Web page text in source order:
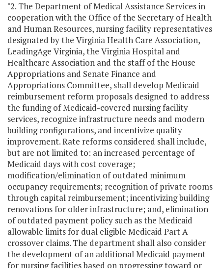
"2. The Department of Medical Assistance Services in
cooperation with the Office of the Secretary of Health
and Human Resources, nursing facility representatives
designated by the Virginia Health Care Association,
LeadingAge Virginia, the Virginia Hospital and
Healthcare Association and the staff of the House
Appropriations and Senate Finance and
Appropriations Committee, shall develop Medicaid
reimbursement reform proposals designed to address
the funding of Medicaid-covered nursing facility
services, recognize infrastructure needs and modern
building configurations, and incentivize quality
improvement. Rate reforms considered shall include,
but are not limited to: an increased percentage of
Medicaid days with cost coverage;
modification/elimination of outdated minimum
occupancy requirements; recognition of private rooms
through capital reimbursement; incentivizing building
renovations for older infrastructure; and, elimination
of outdated payment policy such as the Medicaid
allowable limits for dual eligible Medicaid Part A
crossover claims. The department shall also consider
the development of an additional Medicaid payment
for nursing facilities based on progressing toward or